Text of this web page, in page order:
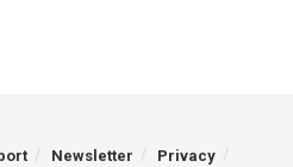
Newsletter
Privacy